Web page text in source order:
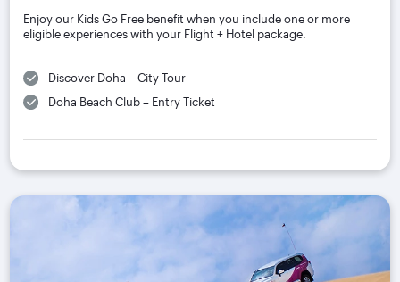
Enjoy our Kids Go Free benefit when you include one or more
eligible experiences with your Flight + Hotel package.
Discover Doha – City Tour
Doha Beach Club – Entry Ticket